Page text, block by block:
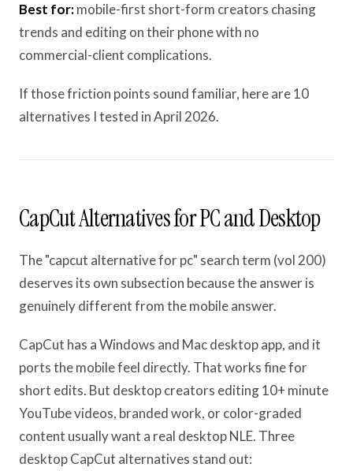
Best for:mobile-first short-form creators chasing
trends and editing on their phone with no
commercial-client complications.
If those friction points sound familiar, here are 10
alternatives I tested in April 2026.
CapCut Alternatives for PC and Desktop
The "capcut alternative for pc" search term (vol 200)
deserves its own subsection because the answer is
genuinely different from the mobile answer.
CapCut has a Windows and Mac desktop app, and it
ports the mobile feel directly. That works fine for
short edits. But desktop creators editing 10+ minute
YouTube videos, branded work, or color-graded
content usually want a real desktop NLE. Three
desktop CapCut alternatives stand out: